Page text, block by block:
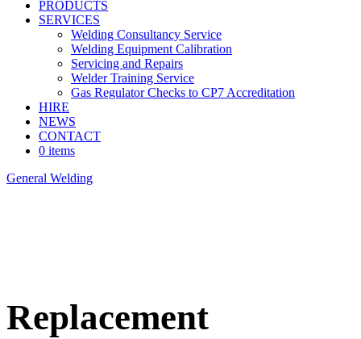
PRODUCTS
SERVICES
Welding Consultancy Service
Welding Equipment Calibration
Servicing and Repairs
Welder Training Service
Gas Regulator Checks to CP7 Accreditation
HIRE
NEWS
CONTACT
0 items
General Welding
Replacement